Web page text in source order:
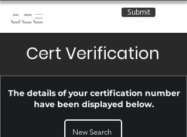
OCE Submit
Cert Verification
The details of your certification number
have been displayed below.
New Search